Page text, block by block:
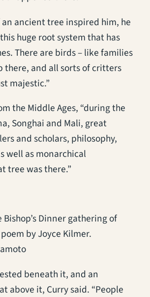
ancient tree inspired him, he
huge root system that has
There are birds – like families
there, and all sorts of critters
majestic.”
the Middle Ages, “during the
Songhai and Mali, great
and scholars, philosophy,
well as monarchical
tree was there.”
Dinner gathering of
poem by Joyce Kilmer.
beneath it, and an
above it, Curry said. “People